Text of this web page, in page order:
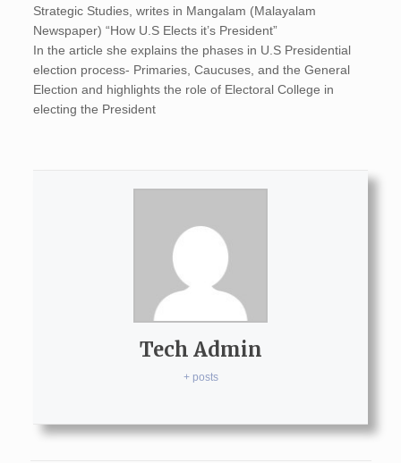
Strategic Studies, writes in Mangalam (Malayalam
Newspaper) “How U.S Elects it’s President”
In the article she explains the phases in U.S Presidential
election process- Primaries, Caucuses, and the General
Election and highlights the role of Electoral College in
electing the President
Tech Admin
+ posts